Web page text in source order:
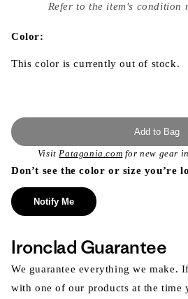
modal
Refer to the item's condition
Color:
This color is currently out of stock.
Add to Bag
VisitPatagonia.com for new gear
Don’t see the color or size you’re
Notify Me
Ironclad Guarantee
We guarantee everything we make.
with one of our products at the time